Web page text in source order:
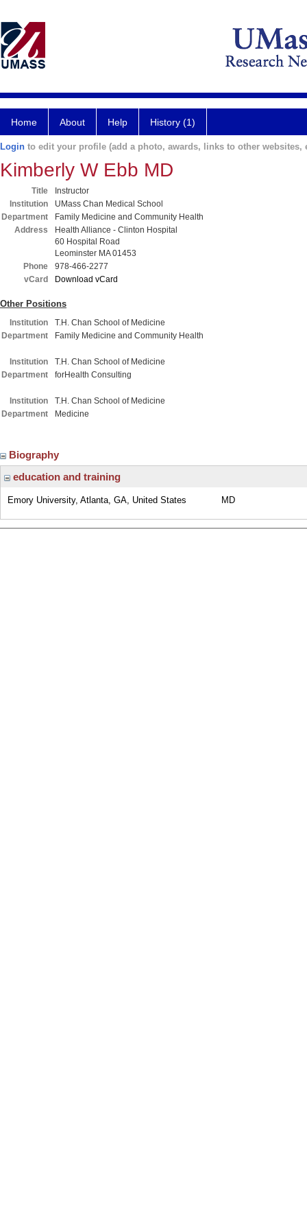
Home About Help History (1)
Login to edit your profile (add a photo, awards, links to other websites,
Kimberly W Ebb MD
Title
Instructor
Institution
UMass Chan Medical School
Department
Family Medicine and Community Health
Address
Health Alliance - Clinton Hospital
60 Hospital Road
Leominster MA 01453
Phone
978-466-2277
vCard
Download vCard
Other Positions
Institution
T.H. Chan School of Medicine
Department
Family Medicine and Community Health
Institution
T.H. Chan School of Medicine
Department
forHealth Consulting
Institution
T.H. Chan School of Medicine
Department
Medicine
Biography
education and training
Emory University, Atlanta, GA, United States MD